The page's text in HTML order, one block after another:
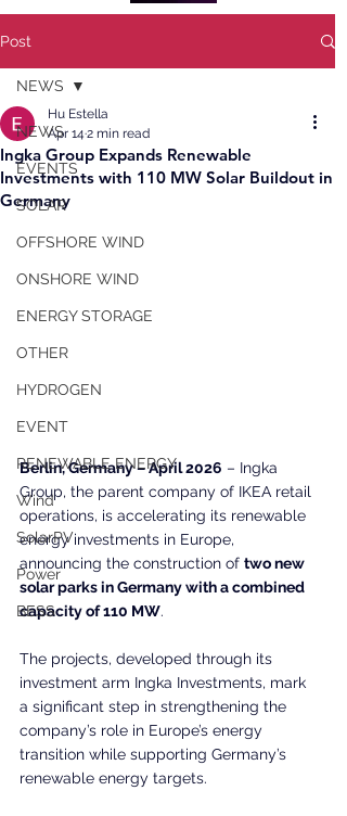
Post
NEWS
EVENTS
SOLAR
OFFSHORE WIND
ONSHORE WIND
ENERGY STORAGE
OTHER
HYDROGEN
EVENT
RENEWABLE ENERGY
Wind
SolarPV
Power
BESS
NEWS
Ingka Group Expands Renewable
Investments with 110 MW Solar Buildout in
Germany
Hu Estella
Apr 14 2 min read
Berlin, Germany – April 2026 – Ingka
Group, the parent company of IKEA retail
operations, is accelerating its renewable
energy investments in Europe,
announcing the construction of two new
solar parks in Germany with a combined
capacity of 110 MW.
The projects, developed through its
investment arm Ingka Investments, mark
a significant step in strengthening the
company’s role in Europe’s energy
transition while supporting Germany’s
renewable energy targets.